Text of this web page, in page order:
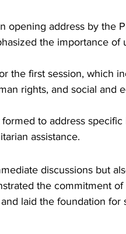
opening address by the
the importance of
the first session, which
rights, and social and
to address specific
assistance.
discussions but
the commitment
laid the foundation for